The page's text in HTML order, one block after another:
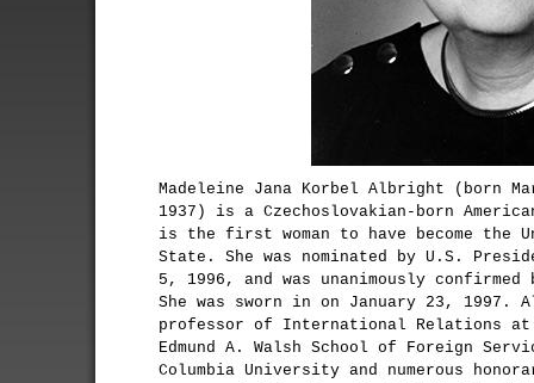
Madeleine Jana Korbel Albright (born
1937) is a Czechoslovakian-born
is the first woman to have become the
State. She was nominated by U.S.
5, 1996, and was unanimously
She was sworn in on January 23,
professor of International Relations at
Edmund A. Walsh School of Foreign
Columbia University and numerous